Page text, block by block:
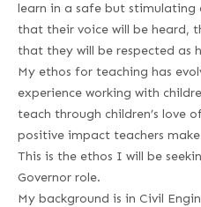
learn in a safe but stimulating
that their voice will be heard,
that they will be respected as
My ethos for teaching has
experience working with
teach through children’s love
positive impact teachers
This is the ethos I will be
Governor role.
My background is in Civil